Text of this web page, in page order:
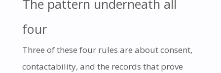
The pattern underneath all
four
Three of these four rules are about consent,
contactability, and the records that prove